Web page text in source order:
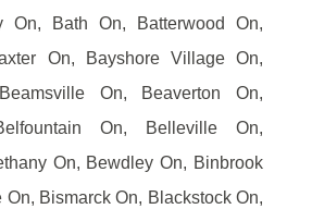
On, Bath On, Batterwood On,
On, Bayshore Village On,
On, Beaverton On,
On, Belleville On,
On, Bewdley On, Binbrook
On, Bismarck On, Blackstock On,